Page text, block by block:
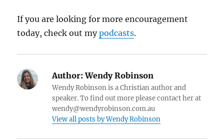
If you are looking for more encouragement
today, check out mypodcasts.
Author:Wendy Robinson
Wendy Robinson is a Christian author and
speaker. To find out more please contact her at
wendy@wendyrobinson.com.au
View all posts by Wendy Robinson